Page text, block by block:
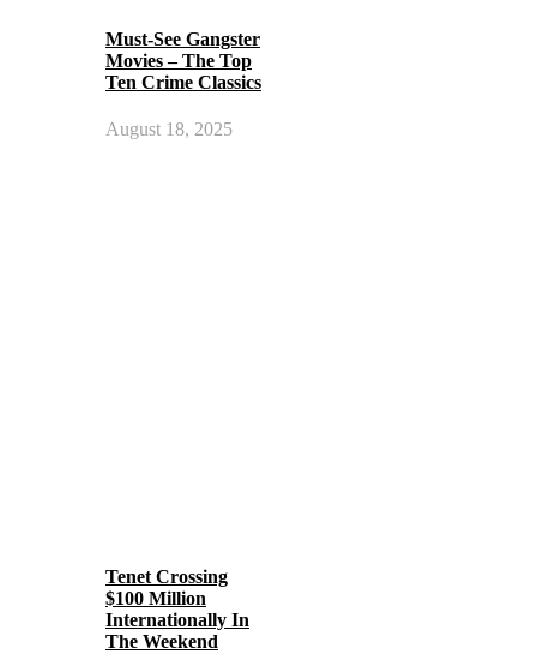
Must-See Gangster
Movies – The Top
Ten Crime Classics
August 18, 2025
Tenet Crossing
$100 Million
Internationally In
The Weekend